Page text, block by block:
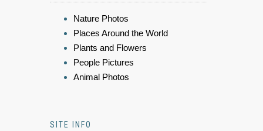
Nature Photos
Places Around the World
Plants and Flowers
People Pictures
Animal Photos
SITE INFO